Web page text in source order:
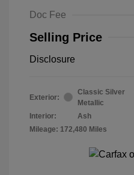
Doc Fee
Selling Price
Disclosure
Exterior:
Classic Silver
Metallic
Interior:
Ash
Mileage: 172,480 Miles